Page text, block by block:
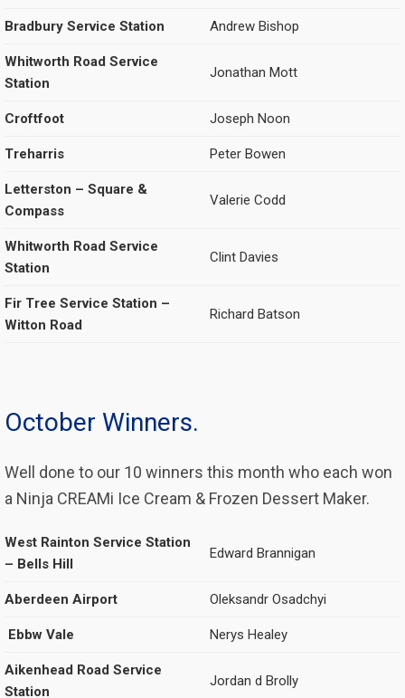
Bradbury Service Station Andrew Bishop
Whitworth Road Service
Station
Jonathan Mott
Croftfoot Joseph Noon
Treharris Peter Bowen
Letterston – Square &
Compass
Valerie Codd
Whitworth Road Service
Station
Clint Davies
Fir Tree Service Station –
Witton Road
Richard Batson
October Winners.
Well done to our 10 winners this month who each won
a Ninja CREAMi Ice Cream & Frozen Dessert Maker.
West Rainton Service Station
– Bells Hill
Edward Brannigan
Aberdeen Airport Oleksandr Osadchyi
Ebbw Vale Nerys Healey
Aikenhead Road Service
Station
Jordan d Brolly